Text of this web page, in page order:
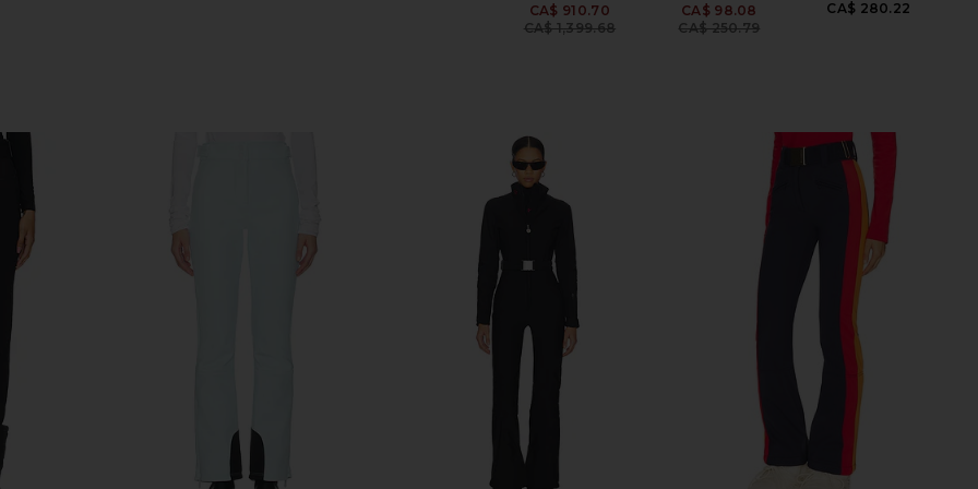
CA$ 910.70
Previous price:
CA$ 1,399.68
CA$ 98.08
CA$ 250.79
CA$ 280.22